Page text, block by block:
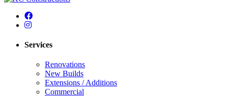
Services
Renovations
New Builds
Extensions / Additions
Commercial